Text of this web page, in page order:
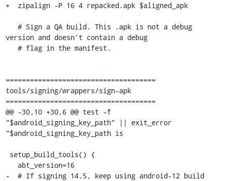
+  zipalign -P 16 4 repacked.apk $aligned_apk
version and doesn't contain a debug
=====================================
tools/signing/wrappers/sign-apk
=====================================
@@ -30,10 +30,6 @@ test -f
"$android_signing_key_path" || exit_error
"$android_signing_key_path is
-  # If signing 14.5, keep using android-12 build